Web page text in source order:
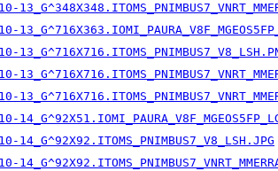
14_G^92X92.ITOMS_PNIMBUS7_V8_LSH.JPG